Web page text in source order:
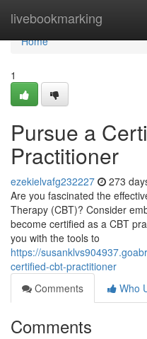
livebookmarking
Home
Home
1
Pursue a
Practitioner
ezekielvafg232227 273
Are you fascinated the
Therapy (CBT)? Consider
become certified as a CBT
you with the tools to
https://
certified-cbt-practitioner
Comments
Who
Comments